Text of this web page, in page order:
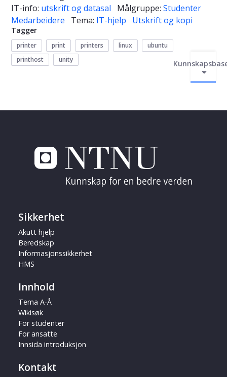
IT-info: utskrift og datasal Målgruppe: Studenter
Medarbeidere
Tema: IT-hjelp Utskrift og kopi
Tagger
printer print printers linux
ubuntu
printhost
unity
Sikkerhet
Akutt hjelp
Beredskap
Informasjonssikkerhet
HMS
Innhold
Tema A-Å
Wikisøk
For studenter
For ansatte
Innsida introduksjon
Kontakt